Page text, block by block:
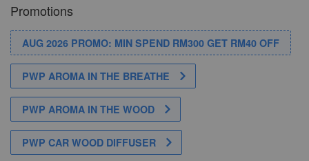
Promotions
AUG 2026 PROMO: MIN SPEND RM300 GET RM40 OFF
PWP AROMA IN THE BREATHE
PWP AROMA IN THE WOOD
PWP CAR WOOD DIFFUSER